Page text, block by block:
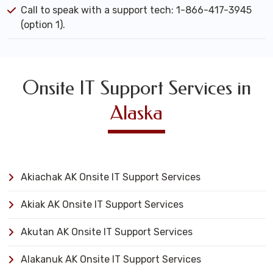
Call to speak with a support tech: 1-866-417-3945
(option 1).
Onsite IT Support Services in
Alaska
Akiachak AK Onsite IT Support Services
Akiak AK Onsite IT Support Services
Akutan AK Onsite IT Support Services
Alakanuk AK Onsite IT Support Services